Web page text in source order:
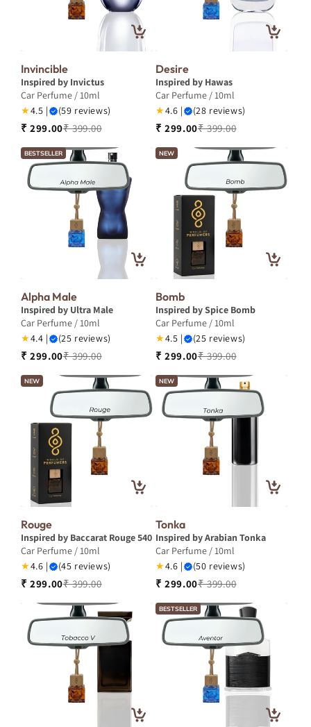
Invincible
Inspired by Invictus
Car Perfume / 10ml
★4.5 | (59 reviews)
₹ 299.00₹ 399.00
Desire
Inspired by Hawas
Car Perfume / 10ml
★4.6 | (28 reviews)
₹ 299.00₹ 399.00
BESTSELLER
Alpha Male
Inspired by Ultra Male
Car Perfume / 10ml
★4.4 | (25 reviews)
₹ 299.00₹ 399.00
NEW
Bomb
Inspired by Spice Bomb
Car Perfume / 10ml
★4.5 | (25 reviews)
₹ 299.00₹ 399.00
NEW
Rouge
Inspired by Baccarat Rouge 540
Car Perfume / 10ml
★4.6 | (45 reviews)
₹ 299.00₹ 399.00
NEW
Tonka
Inspired by Arabian Tonka
Car Perfume / 10ml
★4.6 | (50 reviews)
₹ 299.00₹ 399.00
BESTSELLER